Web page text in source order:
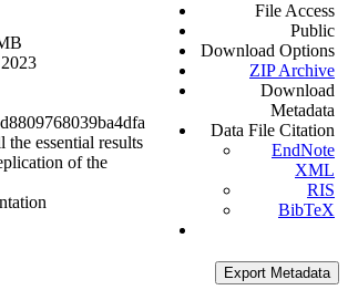
essential results
of the
File Access
Public
Download Options
ZIP Archive
Download
Metadata
Data File Citation
EndNote
XML
RIS
BibTeX
Export Metadata